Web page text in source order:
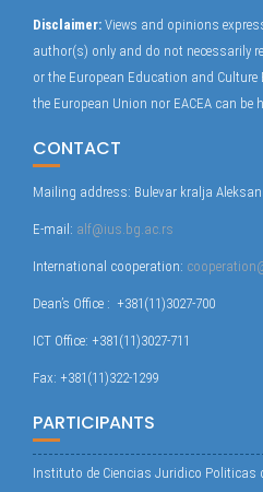
Disclaimer: Views and opinions
author(s) only and do not necessarily
or the European Education and Culture
the European Union nor EACEA can be
CONTACT
Mailing address: Bulevar kralja
E-mail: alf@ius.bg.ac.rs
International cooperation:
Dean’s Office : +381(11)3027-700
ICT Office: +381(11)3027-711
Fax: +381(11)322-1299
PARTICIPANTS
Instituto de Ciencias Juridico Politicas